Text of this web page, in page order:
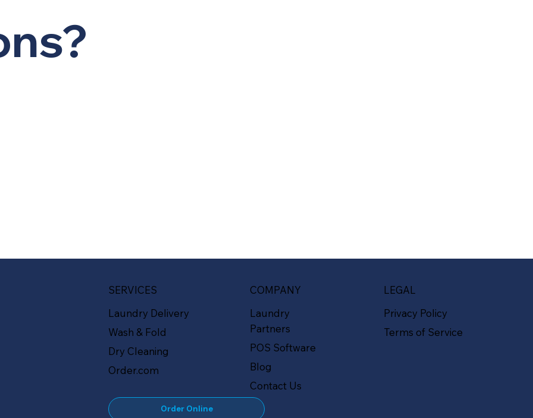
SERVICES
Laundry Delivery
Wash & Fold
Dry Cleaning
Order.com
Order Online
COMPANY
Laundry
Partners
POS Software
Blog
Contact Us
LEGAL
Privacy Policy
Terms of Service